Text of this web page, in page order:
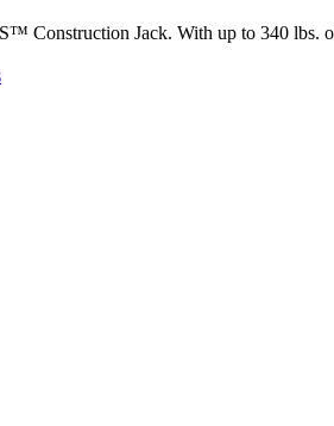
Construction Jack. With up to 340 lbs.